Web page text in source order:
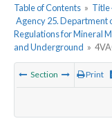
Table of Contents » Title
Agency 25. Department
Regulations for Mineral
and Underground »
Section Print